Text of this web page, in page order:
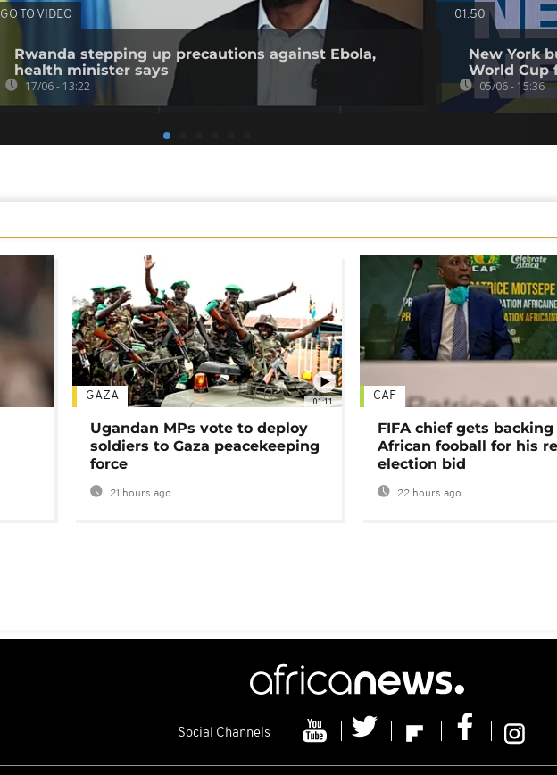
GO TO VIDEO
Rwanda stepping up precautions against Ebola,
health minister says
17/06 - 13:22
01:50
New York
World Cup
05/06 - 15:36
01:11
GAZA
Ugandan MPs vote to deploy
soldiers to Gaza peacekeeping
force
21 hours ago
CAF
FIFA chief gets
African fooball for his
election bid
22 hours ago
Social Channels